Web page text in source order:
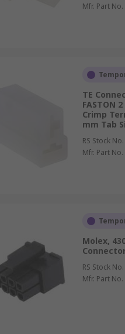
Mfr. Part No.
TE
FASTON
Crimp
mm Tab
RS Stock No.
Mfr. Part No.
Molex,
RS Stock No.
Mfr. Part No.